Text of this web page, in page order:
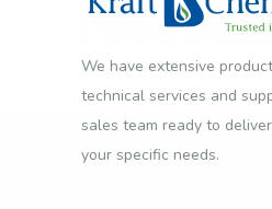
We have extensive
technical services and
sales team ready to
your specific needs.